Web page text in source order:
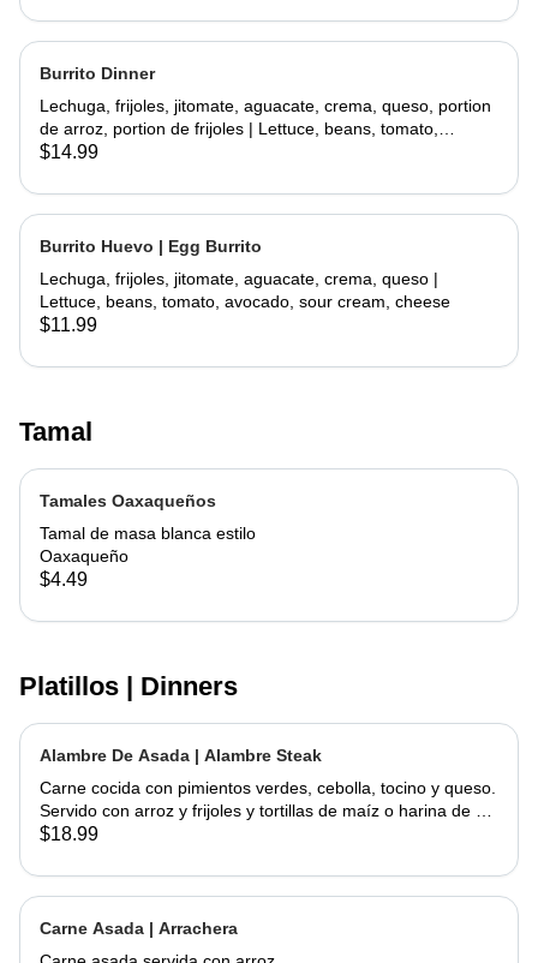
Burrito Dinner
Lechuga, frijoles, jitomate, aguacate, crema, queso, portion
de arroz, portion de frijoles | Lettuce, beans, tomato,
avocado, sour cream, cheese, side rice, side beans
$14.99
Burrito Huevo | Egg Burrito
Lechuga, frijoles, jitomate, aguacate, crema, queso |
Lettuce, beans, tomato, avocado, sour cream, cheese
$11.99
Tamal
Tamales Oaxaqueños
Tamal de masa blanca estilo
Oaxaqueño
$4.49
Platillos | Dinners
Alambre De Asada | Alambre Steak
Carne cocida con pimientos verdes, cebolla, tocino y queso.
Servido con arroz y frijoles y tortillas de maíz o harina de su
elección | Steak cooked with green peppers, onions, bacon
or flour tortillas
$18.99
Carne Asada | Arrachera